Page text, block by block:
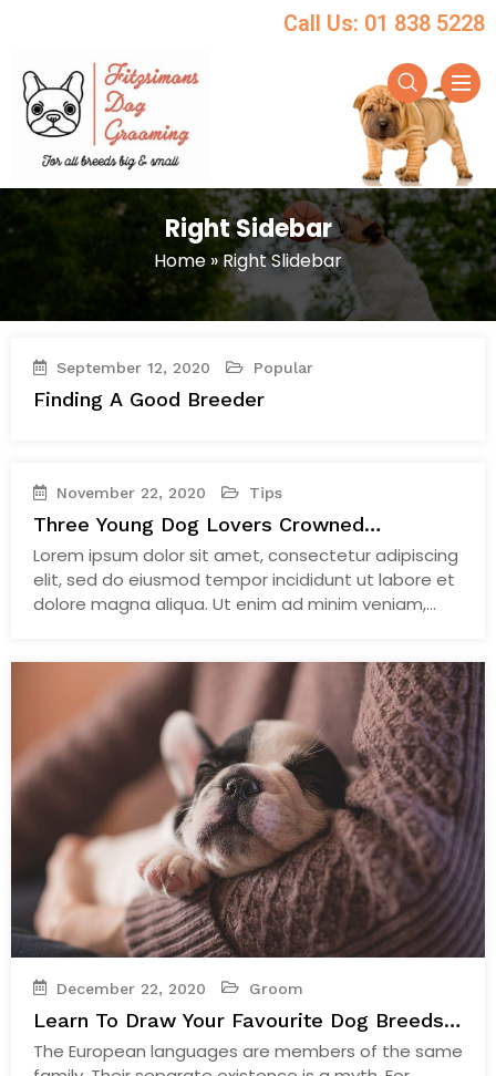
Call Us: 01 838 5228
Right Sidebar
Home »Right Slidebar
September 12, 2020 Popular
Finding A Good Breeder
November 22, 2020 Tips
Three Young Dog Lovers Crowned
Lockdown Stars Alongside
Lorem ipsum dolor sit amet, consectetur adipiscing
elit, sed do eiusmod tempor incididunt ut labore et
dolore magna aliqua. Ut enim ad minim veniam,
dolor in reprehenderit in voluptate velit esse cillum
dolore eu fugiat nulla pariatur. Excepteur sint
occaecat…
Continue Reading
December 22, 2020 Groom
Learn To Draw Your Favourite Dog Breeds
With
The European languages are members of the same